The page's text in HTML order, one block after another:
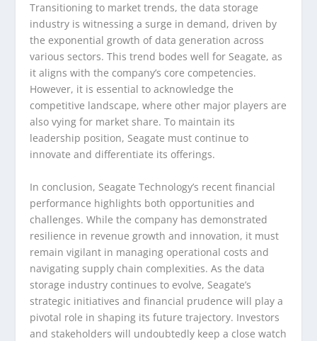
Transitioning to market trends, the data storage
industry is witnessing a surge in demand, driven by
the exponential growth of data generation across
various sectors. This trend bodes well for Seagate, as
it aligns with the company’s core competencies.
However, it is essential to acknowledge the
competitive landscape, where other major players are
also vying for market share. To maintain its
leadership position, Seagate must continue to
innovate and differentiate its offerings.
In conclusion, Seagate Technology’s recent financial
performance highlights both opportunities and
challenges. While the company has demonstrated
resilience in revenue growth and innovation, it must
remain vigilant in managing operational costs and
navigating supply chain complexities. As the data
storage industry continues to evolve, Seagate’s
strategic initiatives and financial prudence will play a
pivotal role in shaping its future trajectory. Investors
and stakeholders will undoubtedly keep a close watch